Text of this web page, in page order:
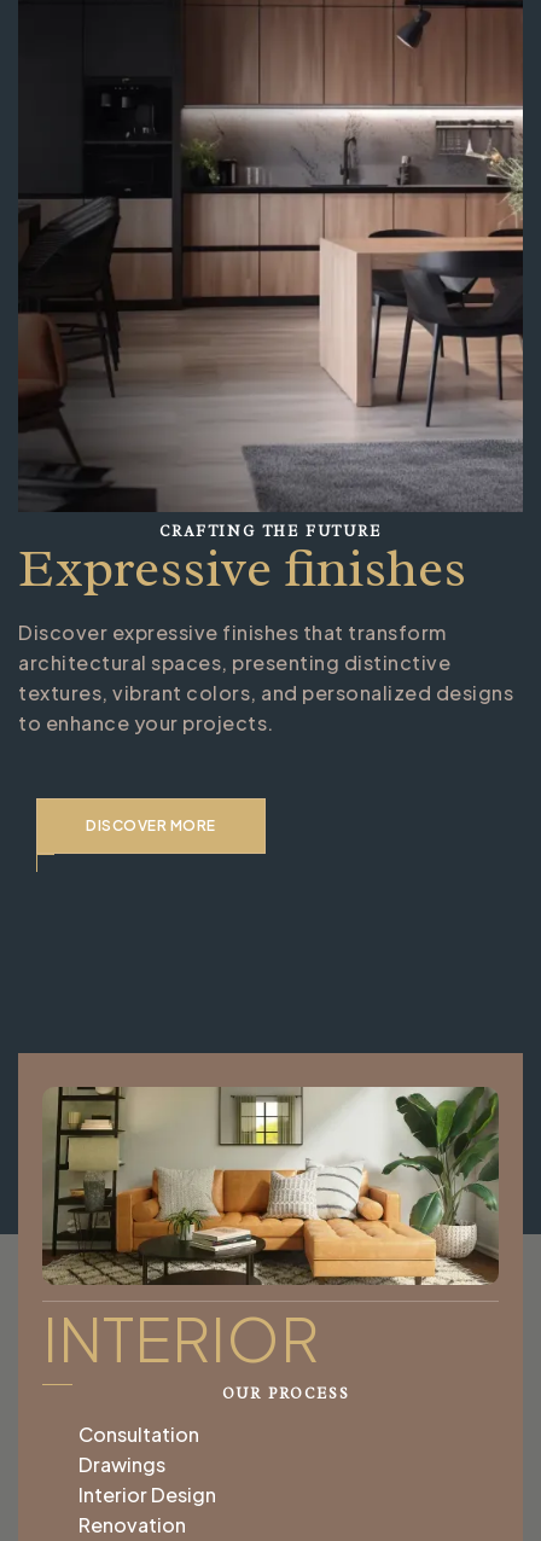
CRAFTING THE FUTURE
Expressive finishes
Discover expressive finishes that transform
architectural spaces, presenting distinctive
textures, vibrant colors, and personalized designs
to enhance your projects.
DISCOVER MORE
INTERIOR
OUR PROCESS
Consultation
Drawings
Interior Design
Renovation